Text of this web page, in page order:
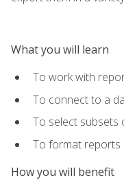
What you will learn
To work with
To connect to a
To select subsets
To format reports
How you will benefit